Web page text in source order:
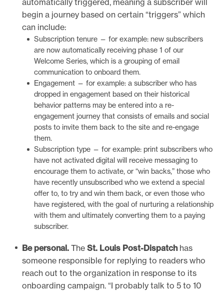
begin a journey based on certain “triggers” which
can include:
Subscription tenure — for example: new subscribers
are now automatically receiving phase 1 of our
Welcome Series, which is a grouping of email
communication to onboard them.
Engagement — for example: a subscriber who has
dropped in engagement based on their historical
behavior patterns may be entered into a re-
engagement journey that consists of emails and social
posts to invite them back to the site and re-engage
them.
Subscription type — for example: print subscribers who
have not activated digital will receive messaging to
encourage them to activate, or “win backs,” those who
have recently unsubscribed who we extend a special
offer to, to try and win them back, or even those who
have registered, with the goal of nurturing a relationship
with them and ultimately converting them to a paying
subscriber.
Be personal. The St. Louis Post-Dispatchhas
someone responsible for replying to readers who
reach out to the organization in response to its
onboarding campaign. “I probably talk to 5 to 10